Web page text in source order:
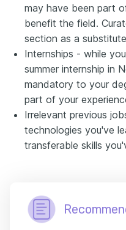
may have been part
benefit the field.
section as a
Internships - while
summer internship in
mandatory to your
part of your
Irrelevant previous
technologies you've
transferable skills